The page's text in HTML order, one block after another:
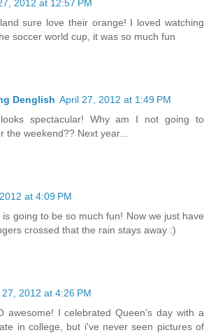
2012 at 12:57 PM
sure love their orange! I loved watching
soccer world cup, it was so much fun
Denglish April 27, 2012 at 1:49 PM
spectacular! Why am I not going to
the weekend?? Next year...
at 4:09 PM
going to be so much fun! Now we just have
crossed that the rain stays away :)
27, 2012 at 4:26 PM
awesome! I celebrated Queen's day with a
in college, but i've never seen pictures of